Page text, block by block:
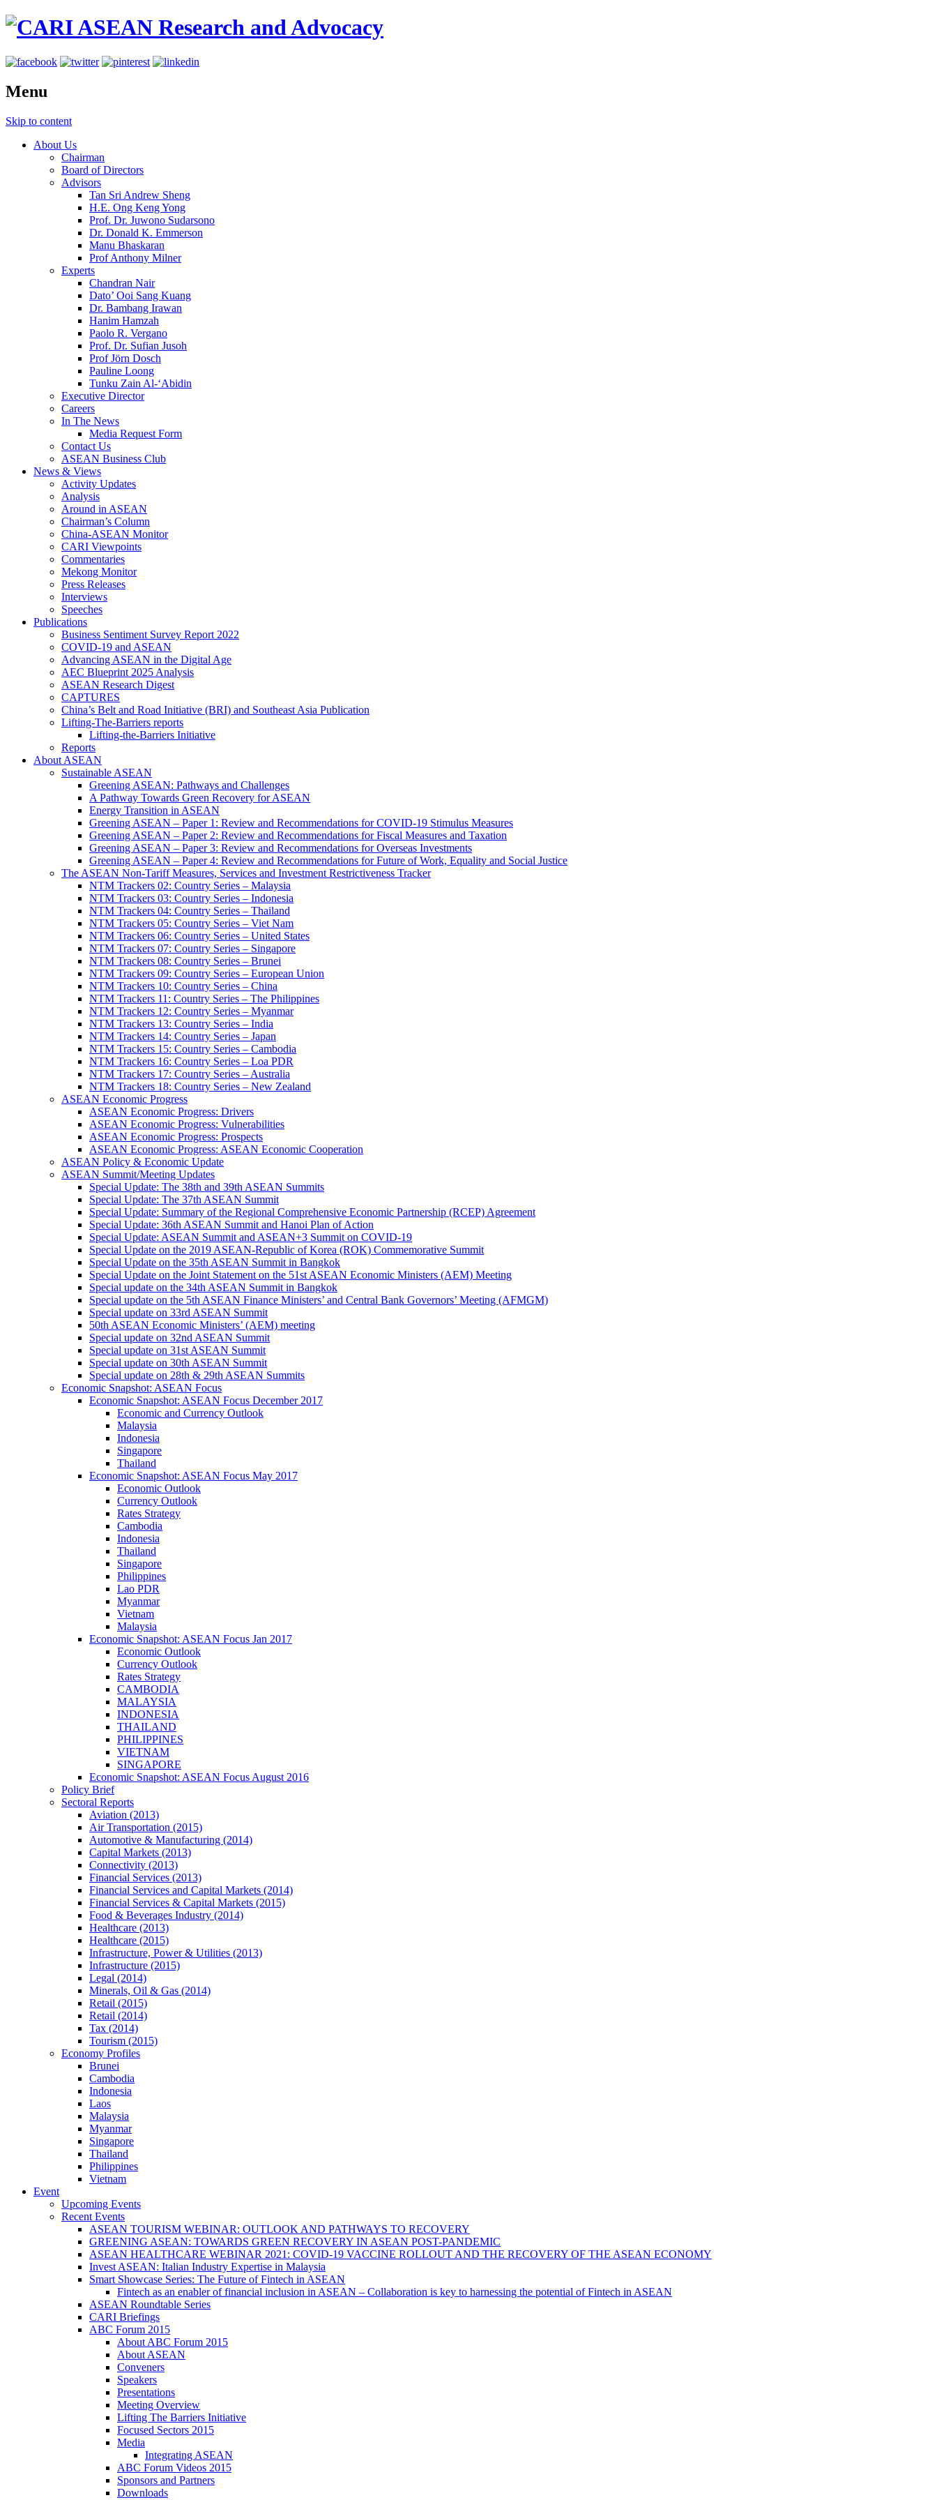
Menu
Skip to content
About Us
Chairman
Board of Directors
Advisors
Tan Sri Andrew Sheng
H.E. Ong Keng Yong
Prof. Dr. Juwono Sudarsono
Dr. Donald K. Emmerson
Manu Bhaskaran
Prof Anthony Milner
Experts
Chandran Nair
Dato’ Ooi Sang Kuang
Dr. Bambang Irawan
Hanim Hamzah
Paolo R. Vergano
Prof. Dr. Sufian Jusoh
Prof Jörn Dosch
Pauline Loong
Tunku Zain Al-‘Abidin
Executive Director
Careers
In The News
Media Request Form
Contact Us
ASEAN Business Club
News & Views
Activity Updates
Analysis
Around in ASEAN
Chairman’s Column
China-ASEAN Monitor
CARI Viewpoints
Commentaries
Mekong Monitor
Press Releases
Interviews
Speeches
Publications
Business Sentiment Survey Report 2022
COVID-19 and ASEAN
Advancing ASEAN in the Digital Age
AEC Blueprint 2025 Analysis
ASEAN Research Digest
CAPTURES
China’s Belt and Road Initiative (BRI) and Southeast Asia Publication
Lifting-The-Barriers reports
Lifting-the-Barriers Initiative
Reports
About ASEAN
Sustainable ASEAN
Greening ASEAN: Pathways and Challenges
A Pathway Towards Green Recovery for ASEAN
Energy Transition in ASEAN
Greening ASEAN – Paper 1: Review and Recommendations for COVID-19 Stimulus Measures
Greening ASEAN – Paper 2: Review and Recommendations for Fiscal Measures and Taxation
Greening ASEAN – Paper 3: Review and Recommendations for Overseas Investments
Greening ASEAN – Paper 4: Review and Recommendations for Future of Work, Equality and Social Justice
The ASEAN Non-Tariff Measures, Services and Investment Restrictiveness Tracker
NTM Trackers 02: Country Series – Malaysia
NTM Trackers 03: Country Series – Indonesia
NTM Trackers 04: Country Series – Thailand
NTM Trackers 05: Country Series – Viet Nam
NTM Trackers 06: Country Series – United States
NTM Trackers 07: Country Series – Singapore
NTM Trackers 08: Country Series – Brunei
NTM Trackers 09: Country Series – European Union
NTM Trackers 10: Country Series – China
NTM Trackers 11: Country Series – The Philippines
NTM Trackers 12: Country Series – Myanmar
NTM Trackers 13: Country Series – India
NTM Trackers 14: Country Series – Japan
NTM Trackers 15: Country Series – Cambodia
NTM Trackers 16: Country Series – Loa PDR
NTM Trackers 17: Country Series – Australia
NTM Trackers 18: Country Series – New Zealand
ASEAN Economic Progress
ASEAN Economic Progress: Drivers
ASEAN Economic Progress: Vulnerabilities
ASEAN Economic Progress: Prospects
ASEAN Economic Progress: ASEAN Economic Cooperation
ASEAN Policy & Economic Update
ASEAN Summit/Meeting Updates
Special Update: The 38th and 39th ASEAN Summits
Special Update: The 37th ASEAN Summit
Special Update: Summary of the Regional Comprehensive Economic Partnership (RCEP) Agreement
Special Update: 36th ASEAN Summit and Hanoi Plan of Action
Special Update: ASEAN Summit and ASEAN+3 Summit on COVID-19
Special Update on the 2019 ASEAN-Republic of Korea (ROK) Commemorative Summit
Special Update on the 35th ASEAN Summit in Bangkok
Special Update on the Joint Statement on the 51st ASEAN Economic Ministers (AEM) Meeting
Special update on the 34th ASEAN Summit in Bangkok
Special update on the 5th ASEAN Finance Ministers’ and Central Bank Governors’ Meeting (AFMGM)
Special update on 33rd ASEAN Summit
50th ASEAN Economic Ministers’ (AEM) meeting
Special update on 32nd ASEAN Summit
Special update on 31st ASEAN Summit
Special update on 30th ASEAN Summit
Special update on 28th & 29th ASEAN Summits
Economic Snapshot: ASEAN Focus
Economic Snapshot: ASEAN Focus December 2017
Economic and Currency Outlook
Malaysia
Indonesia
Singapore
Thailand
Economic Snapshot: ASEAN Focus May 2017
Economic Outlook
Currency Outlook
Rates Strategy
Cambodia
Indonesia
Thailand
Singapore
Philippines
Lao PDR
Myanmar
Vietnam
Malaysia
Economic Snapshot: ASEAN Focus Jan 2017
Economic Outlook
Currency Outlook
Rates Strategy
CAMBODIA
MALAYSIA
INDONESIA
THAILAND
PHILIPPINES
VIETNAM
SINGAPORE
Economic Snapshot: ASEAN Focus August 2016
Policy Brief
Sectoral Reports
Aviation (2013)
Air Transportation (2015)
Automotive & Manufacturing (2014)
Capital Markets (2013)
Connectivity (2013)
Financial Services (2013)
Financial Services and Capital Markets (2014)
Financial Services & Capital Markets (2015)
Food & Beverages Industry (2014)
Healthcare (2013)
Healthcare (2015)
Infrastructure, Power & Utilities (2013)
Infrastructure (2015)
Legal (2014)
Minerals, Oil & Gas (2014)
Retail (2015)
Retail (2014)
Tax (2014)
Tourism (2015)
Economy Profiles
Brunei
Cambodia
Indonesia
Laos
Malaysia
Myanmar
Singapore
Thailand
Philippines
Vietnam
Event
Upcoming Events
Recent Events
ASEAN TOURISM WEBINAR: OUTLOOK AND PATHWAYS TO RECOVERY
GREENING ASEAN: TOWARDS GREEN RECOVERY IN ASEAN POST-PANDEMIC
ASEAN HEALTHCARE WEBINAR 2021: COVID-19 VACCINE ROLLOUT AND THE RECOVERY OF THE ASEAN ECONOMY
Invest ASEAN: Italian Industry Expertise in Malaysia
Smart Showcase Series: The Future of Fintech in ASEAN
Fintech as an enabler of financial inclusion in ASEAN – Collaboration is key to harnessing the potential of Fintech in ASEAN
ASEAN Roundtable Series
CARI Briefings
ABC Forum 2015
About ABC Forum 2015
About ASEAN
Conveners
Speakers
Presentations
Meeting Overview
Lifting The Barriers Initiative
Focused Sectors 2015
Media
Integrating ASEAN
ABC Forum Videos 2015
Sponsors and Partners
Downloads